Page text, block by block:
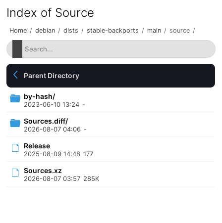
Index of Source
Home / debian / dists / stable-backports / main / source /
Parent Directory
by-hash/
2023-06-10 13:24 -
Sources.diff/
2026-08-07 04:06 -
Release
2025-08-09 14:48 177
Sources.xz
2026-08-07 03:57 285K